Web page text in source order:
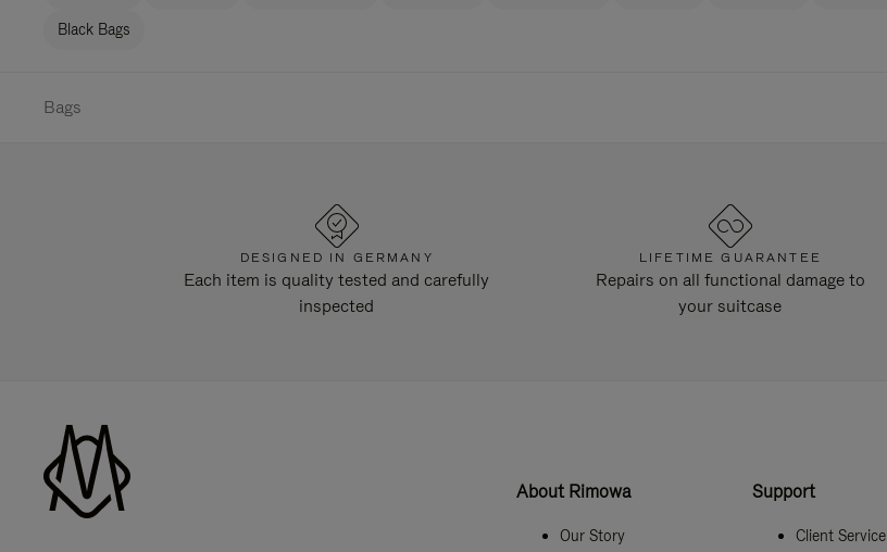
Black Bags
Bags
DESIGNED IN GERMANY
Each item is quality tested and carefully
inspected
LIFETIME GUARANTEE
Repairs on all functional damage to
your suitcase
About Rimowa
Our Story
Support
Client Service